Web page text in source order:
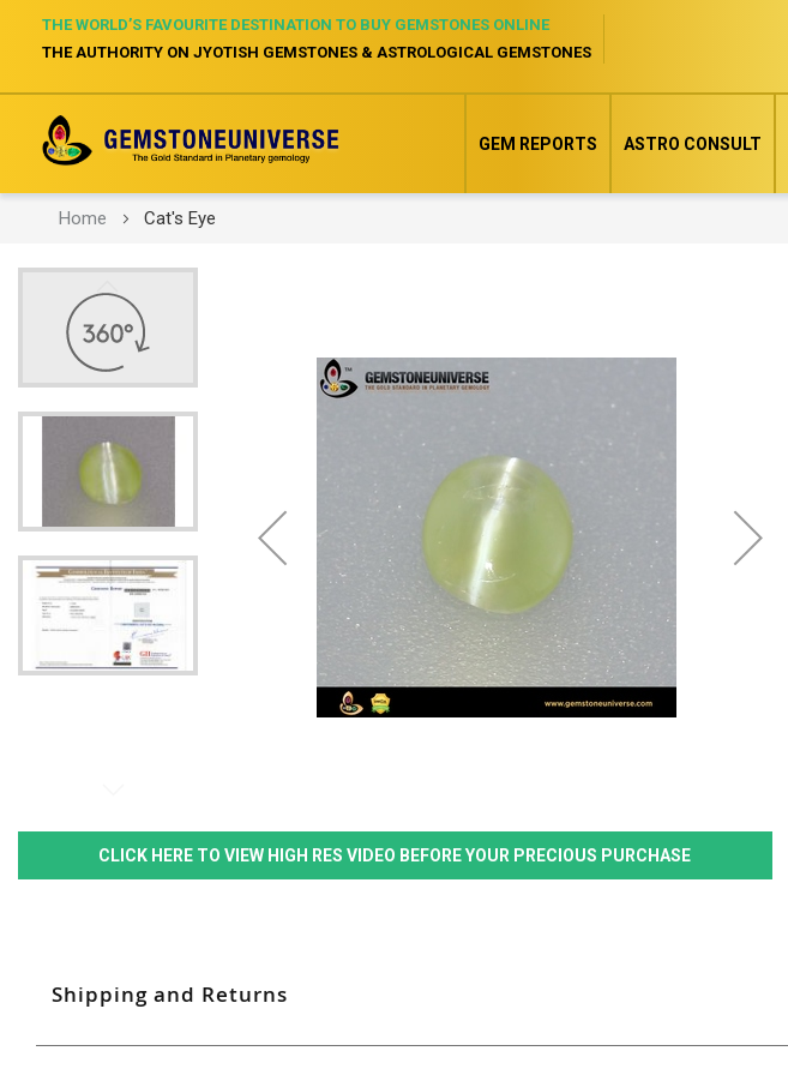
THE WORLD’S FAVOURITE DESTINATION TO BUY GEMSTONES ONLINE
THE AUTHORITY ON JYOTISH GEMSTONES & ASTROLOGICAL GEMSTONES
GEM REPORTS ASTRO CONSULT
Home Cat's Eye
end
of
CLICK HERE TO VIEW HIGH RES VIDEO BEFORE YOUR PRECIOUS PURCHASE
Shipping and Returns